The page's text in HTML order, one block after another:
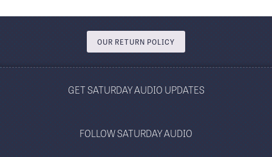
OUR RETURN POLICY
GET SATURDAY AUDIO UPDATES
FOLLOW SATURDAY AUDIO